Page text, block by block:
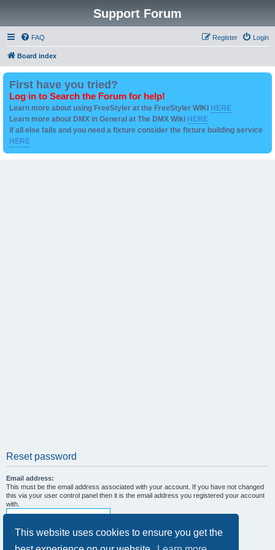
This website uses cookies to ensure you get the
Support Forum
FAQ Login
Register
Board index
First have you tried?
Log in to Search the Forum for help!
Learn more about using FreeStyler at the FreeStyler WIKI HERE
Learn more about DMX in General at The DMX Wiki HERE
if all else fails and you need a fixture consider the fixture building service
HERE
Reset password
Email address:
This must be the email address associated with your account. If you have not changed
this via your user control panel then it is the email address you registered your account
with.